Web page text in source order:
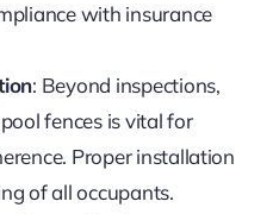
with insurance
: Beyond inspections,
fences is vital for
Proper installation
of all occupants.